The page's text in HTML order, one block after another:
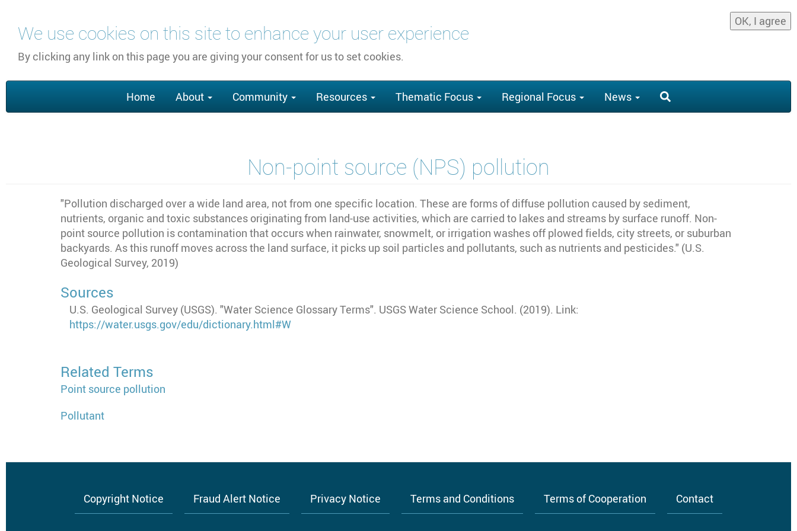
We use cookies on this site to enhance your user experience
By clicking any link on this page you are giving your consent for us to set cookies.
OK, I agree
content
navigation
Home About Community Resources Thematic Focus Regional Focus News
Non-point source (NPS) pollution
"Pollution discharged over a wide land area, not from one specific location. These are forms of diffuse pollution caused by sediment,
nutrients, organic and toxic substances originating from land-use activities, which are carried to lakes and streams by surface runoff. Non-
point source pollution is contamination that occurs when rainwater, snowmelt, or irrigation washes off plowed fields, city streets, or suburban
backyards. As this runoff moves across the land surface, it picks up soil particles and pollutants, such as nutrients and pesticides." (U.S.
Geological Survey, 2019)
Sources
U.S. Geological Survey (USGS). "Water Science Glossary Terms". USGS Water Science School. (2019). Link:
https://water.usgs.gov/edu/dictionary.html#W
Related Terms
Point source pollution
Pollutant
Copyright Notice Fraud Alert Notice Privacy Notice Terms and Conditions Terms of Cooperation Contact